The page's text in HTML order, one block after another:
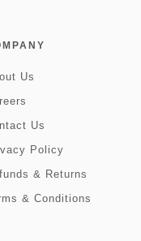
Us
Us
Policy
& Returns
& Conditions